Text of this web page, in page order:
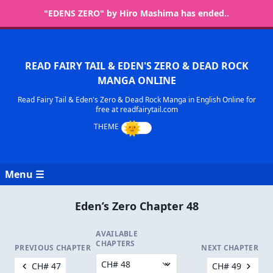
"EDENS ZERO" by Hiro Mashima has ended..
READ FAIRY TAIL & EDEN'S ZERO & DEAD ROCK
MANGA ONLINE
Read Fairy Tail & Eden's Zero & Dead Rock Manga in English Online for
free at readfairytail.com
Menu ☰
Eden’s Zero Chapter 48
PREVIOUS CHAPTER
CH# 47
AVAILABLE
CHAPTERS
NEXT CHAPTER
CH# 49